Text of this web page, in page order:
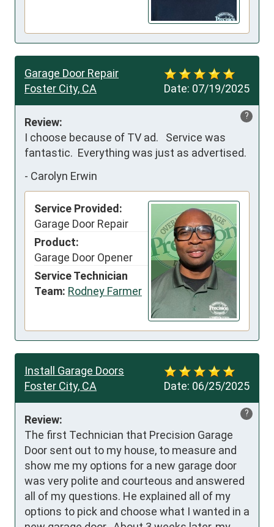
Date: 07/19/2025
Garage Door Repair
Foster City, CA
?
Review:
I choose because of TV ad.   Service was
fantastic.  Everything was just as advertised.
- Carolyn Erwin
Service Provided:
Garage Door Repair
Product:
Garage Door Opener
Service Technician
Team: Rodney Farmer
Date: 06/25/2025
Install Garage Doors
Foster City, CA
?
Review:
The first Technician that Precision Garage
Door sent out to my house, to measure and
show me my options for a new garage door
was very polite and courteous and answered
all of my questions. He explained all of my
options to pick and choose what I wanted in a